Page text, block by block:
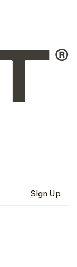
Sign Up